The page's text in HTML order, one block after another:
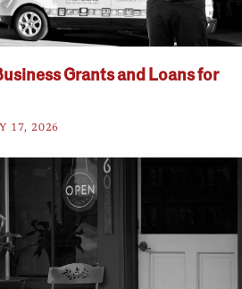
Grants and Loans for
17, 2026